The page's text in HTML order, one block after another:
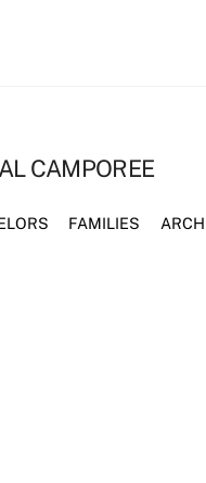
CAMPOREE
FAMILIES